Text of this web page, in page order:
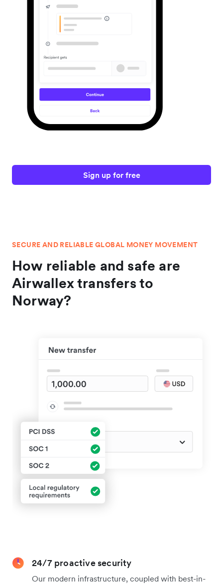
Sign up for free
SECURE AND RELIABLE GLOBAL MONEY MOVEMENT
How reliable and safe are
Airwallex transfers to
Norway?
24/7 proactive security
Our modern infrastructure, coupled with best-in-